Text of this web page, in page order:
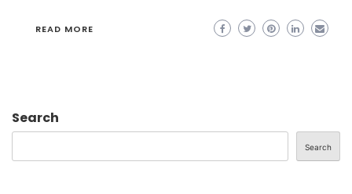
READ MORE
Search
Search